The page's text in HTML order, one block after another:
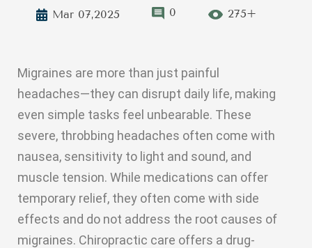
Mar 07,2025 0 275+
Migraines are more than just painful
headaches—they can disrupt daily life, making
even simple tasks feel unbearable. These
severe, throbbing headaches often come with
nausea, sensitivity to light and sound, and
muscle tension. While medications can offer
temporary relief, they often come with side
effects and do not address the root causes of
migraines. Chiropractic care offers a drug-